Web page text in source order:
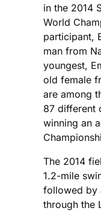
in the 2014
World
participant,
man from
youngest,
old female
are among
87 different
winning an
The 2014
1.2-mile
followed by
through the